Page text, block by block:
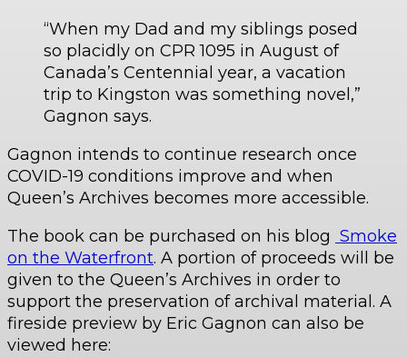
“When my Dad and my siblings posed
so placidly on CPR 1095 in August of
Canada’s Centennial year, a vacation
trip to Kingston was something novel,”
Gagnon says.
Gagnon intends to continue research once
COVID-19 conditions improve and when
Queen’s Archives becomes more accessible.
The book can be purchased on his blog Smoke
on the Waterfront. A portion of proceeds will be
given to the Queen’s Archives in order to
support the preservation of archival material. A
fireside preview by Eric Gagnon can also be
viewed here: